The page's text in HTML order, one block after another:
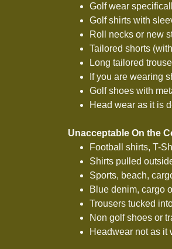
Golf wear
Golf shirts with
Roll necks or new
Tailored shorts
Long tailored
If you are wearing
Golf shoes with
Head wear as it is
Unacceptable On the
Football shirts, T-
Shirts pulled
Sports, beach,
Blue denim, cargo
Trousers tucked
Non golf shoes or
Headwear not as it